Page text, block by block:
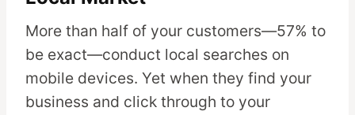
More than half of your customers—57% to
be exact—conduct local searches on
mobile devices. Yet when they find your
business and click through to your